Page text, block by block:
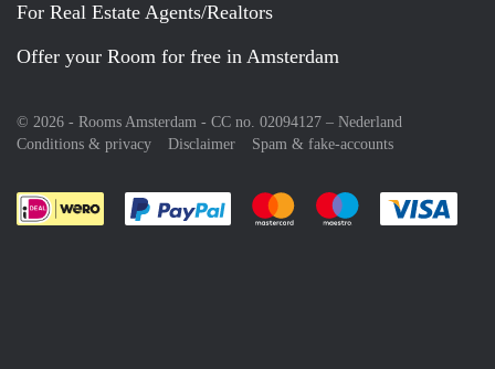
For Real Estate Agents/Realtors
Offer your Room for free in Amsterdam
© 2026 - Rooms Amsterdam - CC no. 02094127 – Nederland
Conditions & privacy
Disclaimer Spam & fake-accounts
Pay easily with :payment method
Pay easily with :payment
Pay easily with